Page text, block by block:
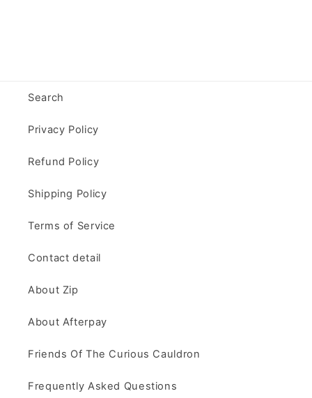
Search
Privacy Policy
Refund Policy
Shipping Policy
Terms of Service
Contact detail
About Zip
About Afterpay
Friends Of The Curious Cauldron
Frequently Asked Questions